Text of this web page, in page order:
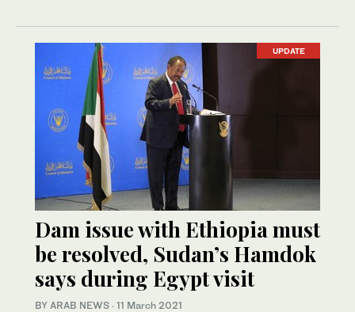
UPDATE
Dam issue with Ethiopia must
be resolved, Sudan’s Hamdok
says during Egypt visit
BY ARAB NEWS · 11 March 2021